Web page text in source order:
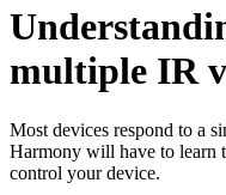
multiple IR
Most devices respond to a
Harmony will have to learn
control your device.